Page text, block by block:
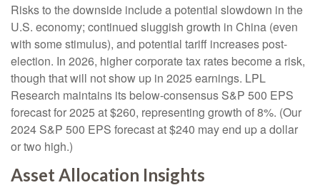
Risks to the downside include a potential slowdown in the
U.S. economy; continued sluggish growth in China (even
with some stimulus), and potential tariff increases post-
election. In 2026, higher corporate tax rates become a risk,
though that will not show up in 2025 earnings. LPL
Research maintains its below-consensus S&P 500 EPS
forecast for 2025 at $260, representing growth of 8%. (Our
2024 S&P 500 EPS forecast at $240 may end up a dollar
or two high.)
Asset Allocation Insights